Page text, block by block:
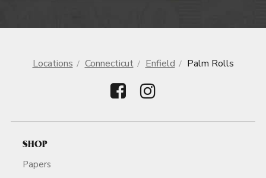
Locations Connecticut Enfield Palm Rolls
SHOP
Papers